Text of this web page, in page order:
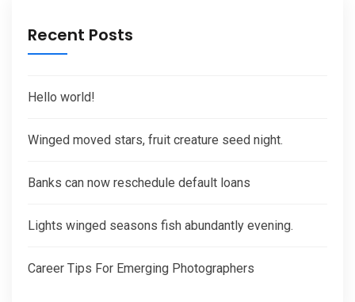
Recent Posts
Hello world!
Winged moved stars, fruit creature seed night.
Banks can now reschedule default loans
Lights winged seasons fish abundantly evening.
Career Tips For Emerging Photographers